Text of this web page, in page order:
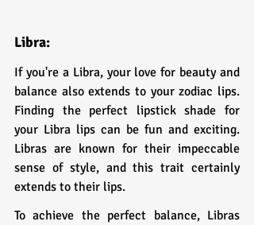
Libra:
If you're a Libra, your love for beauty and
balance also extends to your zodiac lips.
Finding the perfect lipstick shade for
your Libra lips can be fun and exciting.
Libras are known for their impeccable
sense of style, and this trait certainly
extends to their lips.
To achieve the perfect balance, Libras